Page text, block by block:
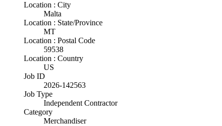
Location : City
Malta
Location : State/Province
MT
Location : Postal Code
59538
Location : Country
US
Job ID
2026-142563
Job Type
Independent Contractor
Category
Merchandiser